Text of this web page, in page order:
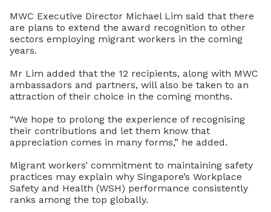
MWC Executive Director Michael Lim said that there
are plans to extend the award recognition to other
sectors employing migrant workers in the coming
years.
Mr Lim added that the 12 recipients, along with MWC
ambassadors and partners, will also be taken to an
attraction of their choice in the coming months.
“We hope to prolong the experience of recognising
their contributions and let them know that
appreciation comes in many forms,” he added.
Migrant workers’ commitment to maintaining safety
practices may explain why Singapore’s Workplace
Safety and Health (WSH) performance consistently
ranks among the top globally.